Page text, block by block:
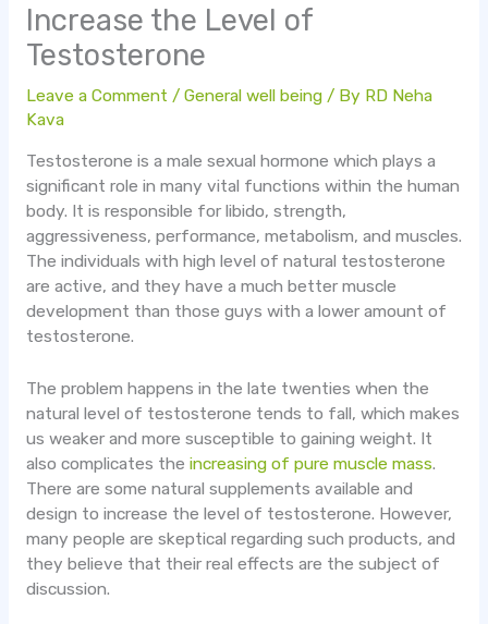
Increase the Level of
Testosterone
Leave a Comment / General well being/ By RD Neha
Kava
Testosterone is a male sexual hormone which plays a
significant role in many vital functions within the human
body. It is responsible for libido, strength,
aggressiveness, performance, metabolism, and muscles.
The individuals with high level of natural testosterone
are active, and they have a much better muscle
development than those guys with a lower amount of
testosterone.
The problem happens in the late twenties when the
natural level of testosterone tends to fall, which makes
us weaker and more susceptible to gaining weight. It
also complicates the increasing of pure muscle mass.
There are some natural supplements available and
design to increase the level of testosterone. However,
many people are skeptical regarding such products, and
they believe that their real effects are the subject of
discussion.